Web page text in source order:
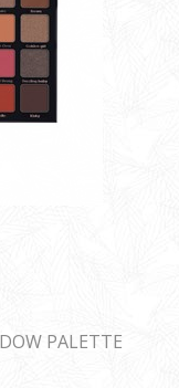
PALETTE